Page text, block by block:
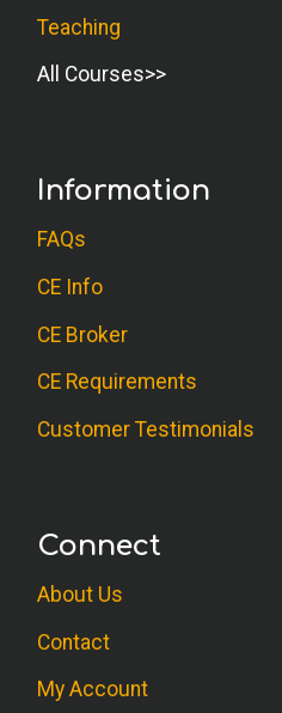
Teaching
All Courses
Information
FAQs
CE Info
CE Broker
CE Requirements
Customer Testimonials
Connect
About Us
Contact
My Account